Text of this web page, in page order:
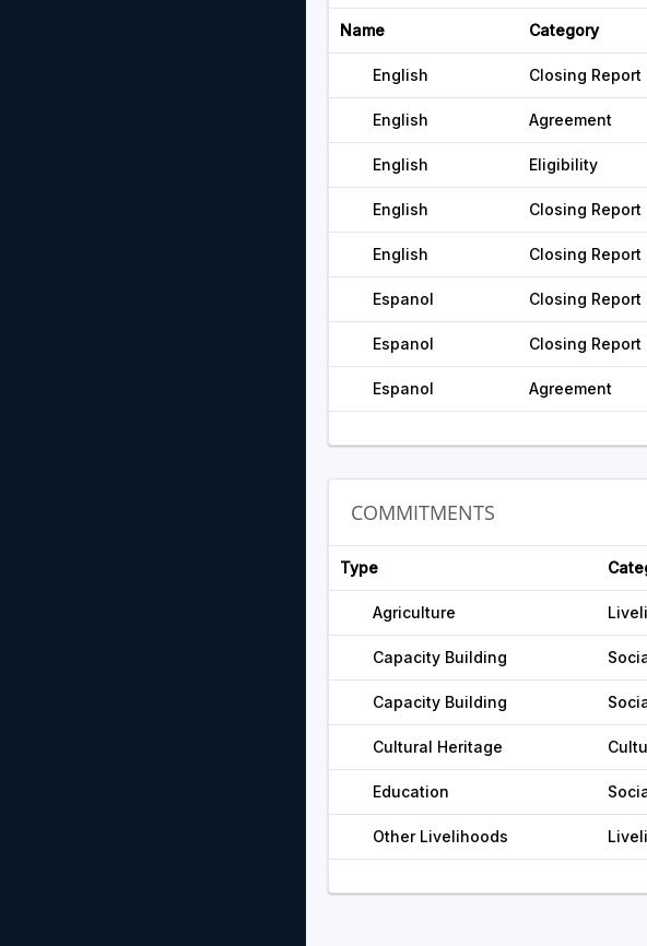
Name Category
English Closing Report
English Agreement
English Eligibility
English Closing Report
English Closing Report
Espanol Closing Report
Espanol Closing Report
Espanol Agreement
COMMITMENTS
Type
Agriculture
Capacity Building
Capacity Building
Cultural Heritage
Education
Other Livelihoods